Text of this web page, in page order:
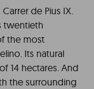
de Pius IX.
twentieth
the most
Its natural
14 hectares. And
the surrounding